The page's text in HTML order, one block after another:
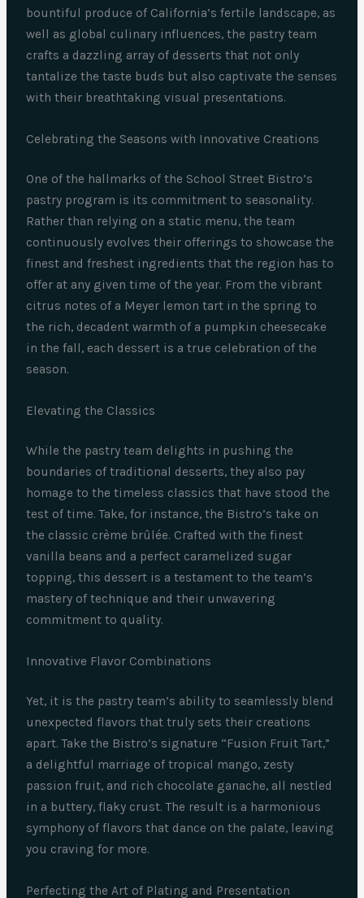
bountiful produce of California’s fertile landscape, as
well as global culinary influences, the pastry team
crafts a dazzling array of desserts that not only
tantalize the taste buds but also captivate the senses
with their breathtaking visual presentations.
Celebrating the Seasons with Innovative Creations
One of the hallmarks of the School Street Bistro’s
pastry program is its commitment to seasonality.
Rather than relying on a static menu, the team
continuously evolves their offerings to showcase the
finest and freshest ingredients that the region has to
offer at any given time of the year. From the vibrant
citrus notes of a Meyer lemon tart in the spring to
the rich, decadent warmth of a pumpkin cheesecake
in the fall, each dessert is a true celebration of the
season.
Elevating the Classics
While the pastry team delights in pushing the
boundaries of traditional desserts, they also pay
homage to the timeless classics that have stood the
test of time. Take, for instance, the Bistro’s take on
the classic crème brûlée. Crafted with the finest
vanilla beans and a perfect caramelized sugar
topping, this dessert is a testament to the team’s
mastery of technique and their unwavering
commitment to quality.
Innovative Flavor Combinations
Yet, it is the pastry team’s ability to seamlessly blend
unexpected flavors that truly sets their creations
apart. Take the Bistro’s signature “Fusion Fruit Tart,”
a delightful marriage of tropical mango, zesty
passion fruit, and rich chocolate ganache, all nestled
in a buttery, flaky crust. The result is a harmonious
symphony of flavors that dance on the palate, leaving
you craving for more.
Perfecting the Art of Plating and Presentation